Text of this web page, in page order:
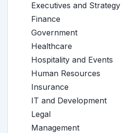
Executives and Strategy
Finance
Government
Healthcare
Hospitality and Events
Human Resources
Insurance
IT and Development
Legal
Management